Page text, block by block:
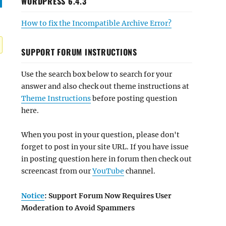
How to fix the Incompatible Archive Error?
SUPPORT FORUM INSTRUCTIONS
Use the search box below to search for your
answer and also check out theme instructions at
Theme Instructionsbefore posting question
here.
When you post in your question, please don't
forget to post in your site URL. If you have issue
in posting question here in forum then check out
screencast from ourYouTube channel.
Notice: Support Forum Now Requires User
Moderation to Avoid Spammers